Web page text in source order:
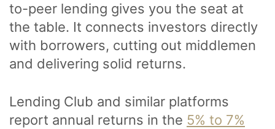
to-peer lending gives you the seat at
the table. It connects investors directly
with borrowers, cutting out middlemen
and delivering solid returns.
Lending Club and similar platforms
report annual returns in the 5% to 7%